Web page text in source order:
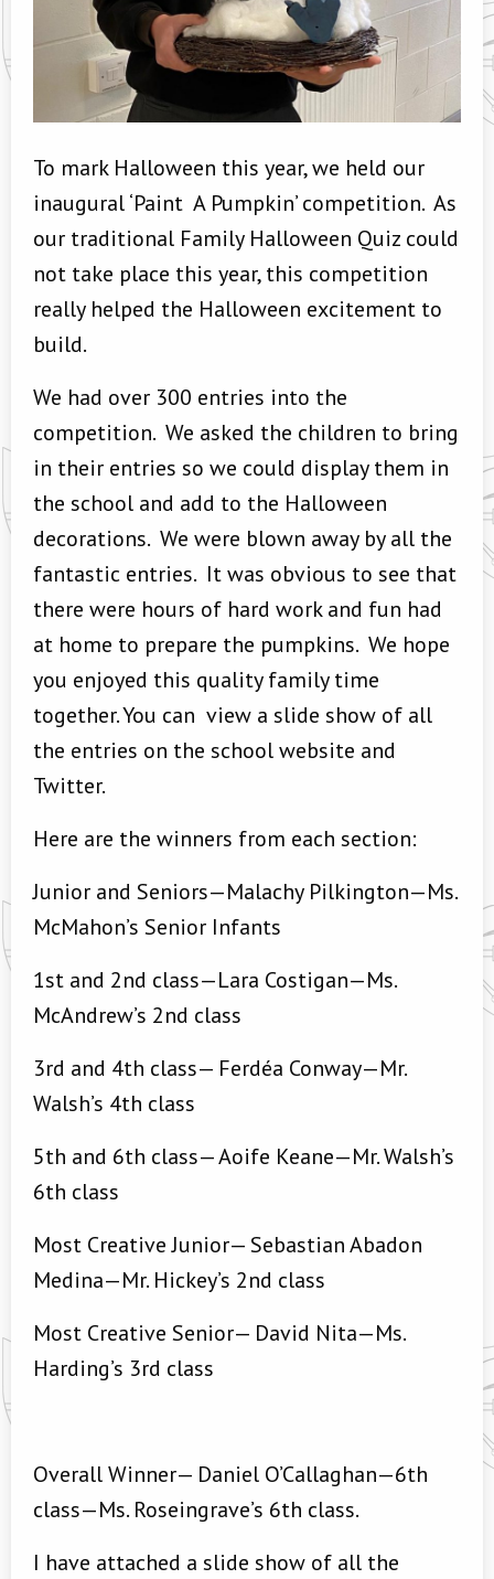
To mark Halloween this year, we held our
inaugural ‘Paint A Pumpkin’ competition. As
our traditional Family Halloween Quiz could
not take place this year, this competition
really helped the Halloween excitement to
build.
We had over 300 entries into the
competition. We asked the children to bring
in their entries so we could display them in
the school and add to the Halloween
decorations. We were blown away by all the
fantastic entries. It was obvious to see that
there were hours of hard work and fun had
at home to prepare the pumpkins. We hope
you enjoyed this quality family time
together. You can view a slide show of all
the entries on the school website and
Twitter.
Here are the winners from each section:
Junior and Seniors—Malachy Pilkington—Ms.
McMahon’s Senior Infants
1st and 2nd class—Lara Costigan—Ms.
McAndrew’s 2nd class
3rd and 4th class— Ferdéa Conway—Mr.
Walsh’s 4th class
5th and 6th class— Aoife Keane—Mr. Walsh’s
6th class
Most Creative Junior— Sebastian Abadon
Medina—Mr. Hickey’s 2nd class
Most Creative Senior— David Nita—Ms.
Harding’s 3rd class
Overall Winner— Daniel O’Callaghan—6th
class—Ms. Roseingrave’s 6th class.
I have attached a slide show of all the